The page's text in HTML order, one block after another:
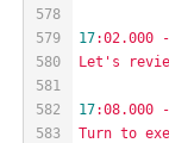
578
579
580
581
582
583
17:02.000
Let's
17:08.000
Turn to